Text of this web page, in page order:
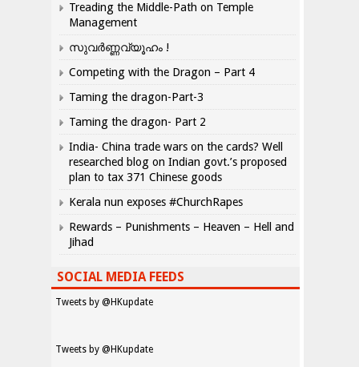
Treading the Middle-Path on Temple
Management
സുവർണ്ണവ്യൂഹം !
Competing with the Dragon – Part 4
Taming the dragon-Part-3
Taming the dragon- Part 2
India- China trade wars on the cards? Well
researched blog on Indian govt.’s proposed
plan to tax 371 Chinese goods
Kerala nun exposes #ChurchRapes
Rewards – Punishments – Heaven – Hell and
Jihad
SOCIAL MEDIA FEEDS
Tweets by @HKupdate
Tweets by @HKupdate